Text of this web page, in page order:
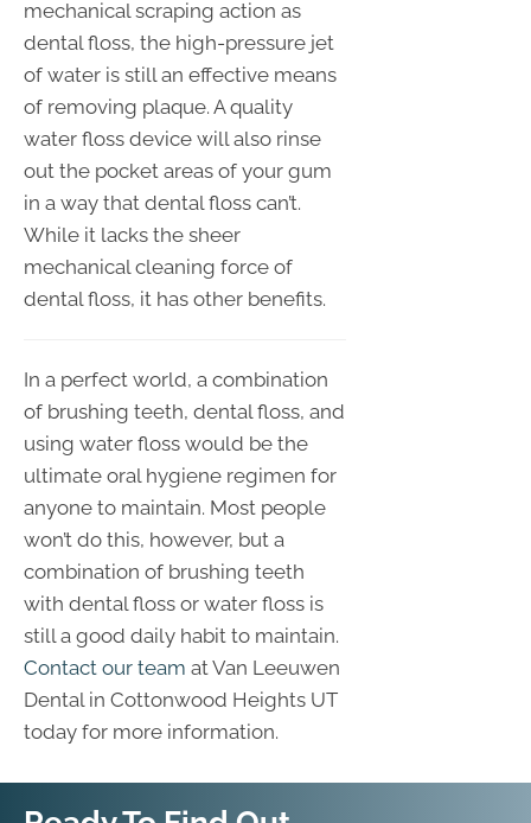
mechanical scraping action as
dental floss, the high-pressure jet
of water is still an effective means
of removing plaque. A quality
water floss device will also rinse
out the pocket areas of your gum
in a way that dental floss can’t.
While it lacks the sheer
mechanical cleaning force of
dental floss, it has other benefits.
In a perfect world, a combination
of brushing teeth, dental floss, and
using water floss would be the
ultimate oral hygiene regimen for
anyone to maintain. Most people
won’t do this, however, but a
combination of brushing teeth
with dental floss or water floss is
still a good daily habit to maintain.
Contact our team at Van Leeuwen
Dental in Cottonwood Heights UT
today for more information.